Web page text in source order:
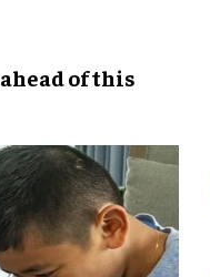
ahead of this